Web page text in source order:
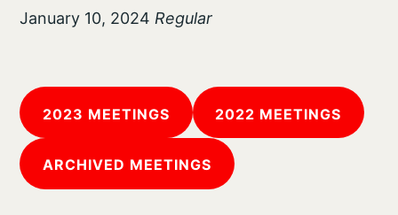
January 10, 2024 Regular
2023 MEETINGS 2022 MEETINGS
ARCHIVED MEETINGS